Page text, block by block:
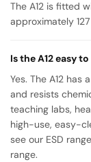
The A12 is fitted
approximately 127
Is the A12 easy
Yes. The A12
and resists
teaching labs,
high-use, easy-
see our ESD
range.